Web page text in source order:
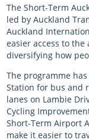
The Short-Term
led by Auckland
Auckland
easier access to
diversifying how
The programme
Station for bus and
lanes on Lambie
Cycling
Short-Term Airport
make it easier to